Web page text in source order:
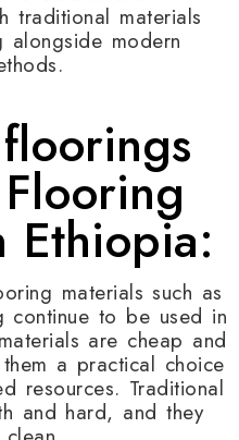
traditional materials
alongside modern
Ethiopia:
materials such as
continue to be used in
are cheap and
a practical choice
resources. Traditional
and hard, and they